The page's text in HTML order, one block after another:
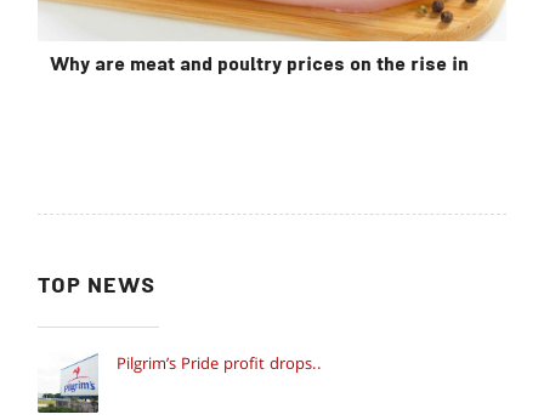
Why are meat and poultry prices on the rise in
TOP NEWS
Pilgrim’s Pride profit drops..